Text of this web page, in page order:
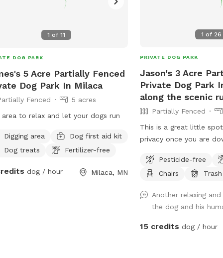
1 of11
DOG PARK
5 Acre Partially Fenced
Dog Park In Milaca
Fenced
5 acres
area to relax and let your dogs run
Digging area
Dog first aid kit
Dog treats
Fertilizer-free
dog / hour Milaca, MN
1 of 26
PRIVATE DOG PARK
Jason's 3 Acre
Private Dog Park
along the scenic
Partially Fenced
This is a great little
privacy once you are
to run and play catch
and sand, There are
water if you wish . I
table and some chairs
and relax at , it is very
Pesticide-free
Chairs
Another relaxing
the dog and his
15 credits dog / hour